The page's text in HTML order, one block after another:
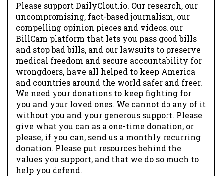
Please support DailyClout.io. Our research, our
uncompromising, fact-based journalism, our
compelling opinion pieces and videos, our
BillCam platform that lets you pass good bills
and stop bad bills, and our lawsuits to preserve
medical freedom and secure accountability for
wrongdoers, have all helped to keep America
and countries around the world safer and freer.
We need your donations to keep fighting for
you and your loved ones. We cannot do any of it
without you and your generous support. Please
give what you can as a one-time donation, or
please, if you can, send us a monthly recurring
donation. Please put resources behind the
values you support, and that we do so much to
help you defend.